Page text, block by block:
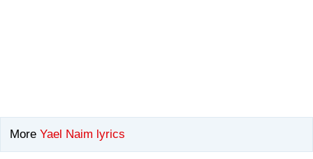
More Yael Naim lyrics